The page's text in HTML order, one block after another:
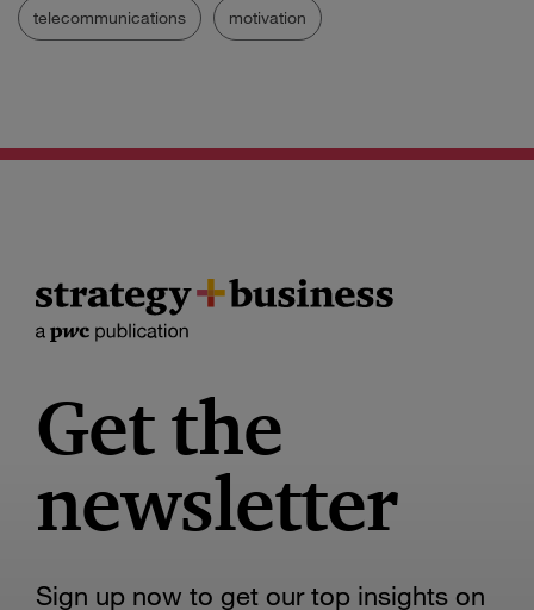
telecommunications motivation
Get the
newsletter
Sign up now to get our top insights on